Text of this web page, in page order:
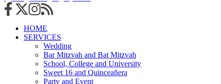
HOME
SERVICES
Wedding
Bar Mitzvah and Bat Mitzvah
School, College and University
Sweet 16 and Quinceañera
Party and Event